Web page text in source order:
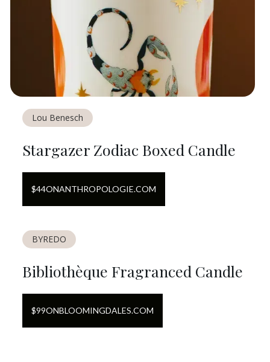
Lou Benesch
Stargazer Zodiac Boxed Candle
$44ONANTHROPOLOGIE.COM
BYREDO
Bibliothèque Fragranced Candle
$99ONBLOOMINGDALES.COM